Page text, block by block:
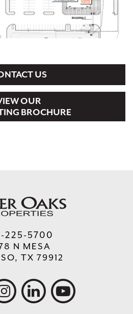
1,200
MEDICAL CLINIC
2,400
MEXICAN
3,900
1,200
US
OUR
BROCHURE
225-5700
N MESA
TX 79912